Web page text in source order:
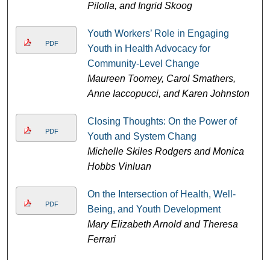
Pilolla, and Ingrid Skoog
PDF
Youth Workers’ Role in Engaging
Youth in Health Advocacy for
Community-Level Change
Maureen Toomey, Carol Smathers,
Anne Iaccopucci, and Karen Johnston
PDF
Closing Thoughts: On the Power of
Youth and System Chang
Michelle Skiles Rodgers and Monica
Hobbs Vinluan
PDF
On the Intersection of Health, Well-
Being, and Youth Development
Mary Elizabeth Arnold and Theresa
Ferrari